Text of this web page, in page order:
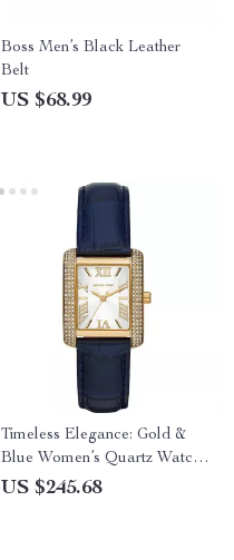
Boss Men’s Black Leather
Belt
US $68.99
Timeless Elegance: Gold &
Blue Women’s Quartz Watch
by Michael Kors
US $245.68